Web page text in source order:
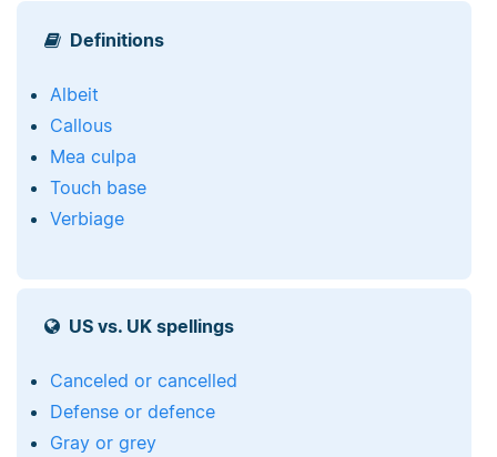
Definitions
Albeit
Callous
Mea culpa
Touch base
Verbiage
US vs. UK spellings
Canceled or cancelled
Defense or defence
Gray or grey